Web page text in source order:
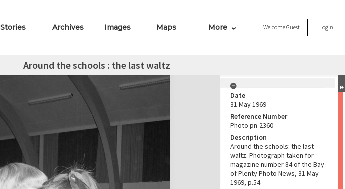
Stories Archives Images Maps More WelcomeGuest Login
Around the schools : the last waltz
Date
31 May 1969
Reference Number
Photo pn-2360
Description
Around the schools: the last
waltz. Photograph taken for
magazine number 84 of the Bay
of Plenty Photo News, 31 May
1969, p.54